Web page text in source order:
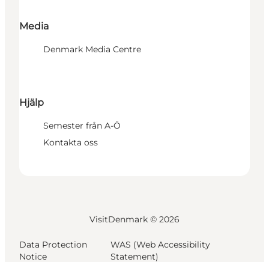
Media
Denmark Media Centre
Hjälp
Semester från A-Ö
Kontakta oss
VisitDenmark © 2026
Data Protection
Notice
WAS (Web Accessibility
Statement)